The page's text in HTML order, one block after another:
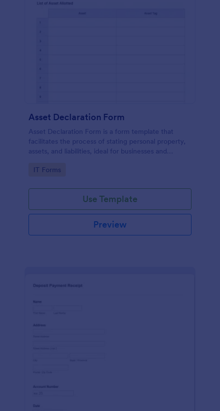
Asset Declaration Form
Asset Declaration Form is a form template that
facilitates the process of stating personal property,
assets, and liabilities, ideal for businesses and
Go to Category:
IT Forms
Use Template
Preview